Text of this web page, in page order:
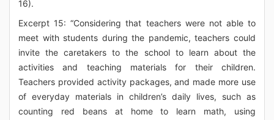
16).
Excerpt 15: “Considering that teachers were not able to
meet with students during the pandemic, teachers could
invite the caretakers to the school to learn about the
activities and teaching materials for their children.
Teachers provided activity packages, and made more use
of everyday materials in children’s daily lives, such as
counting red beans at home to learn math, using